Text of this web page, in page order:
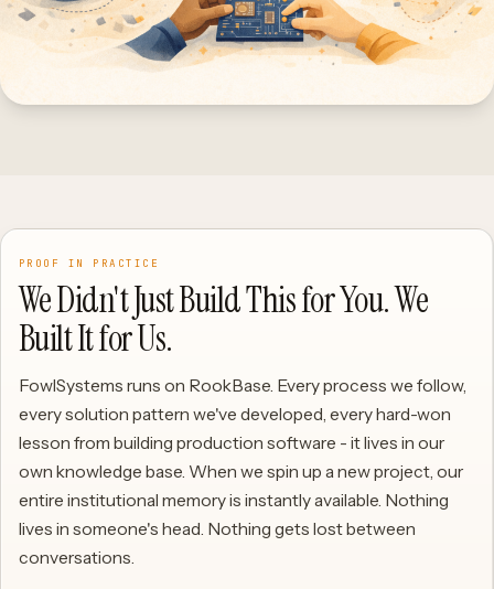
PROOF IN PRACTICE
We Didn't Just Build This for You. We
Built It for Us.
FowlSystems runs on RookBase. Every process we follow,
every solution pattern we've developed, every hard-won
lesson from building production software - it lives in our
own knowledge base. When we spin up a new project, our
entire institutional memory is instantly available. Nothing
lives in someone's head. Nothing gets lost between
conversations.